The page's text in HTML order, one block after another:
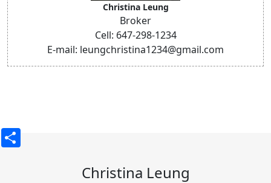
Christina Leung
Broker
Cell: 647-298-1234
E-mail: leungchristina1234@gmail.com
Christina Leung